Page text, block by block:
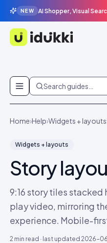
NEW AI Shopper, Visual
Idukki
Skip to content
Search guides…
Home›Help›Widgets + layouts
Widgets + layouts
Story
9:16 story tiles
play video, mirroring
experience. Mobile-
2 min read · last updated 2026-06